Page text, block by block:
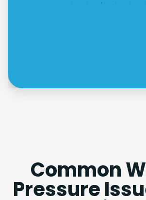
Common
Pressure